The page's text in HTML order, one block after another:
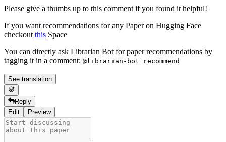
Please give a thumbs up to this comment if you found it helpful!
If you want recommendations for any Paper on Hugging Face
checkoutthis Space
You can directly ask Librarian Bot for paper recommendations by
tagging it in a comment: @librarian-bot recommend
See translation
Reply
Edit
Preview